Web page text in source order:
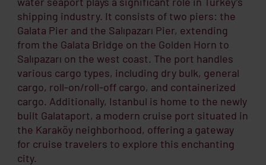
shipping industry. It consists of two piers: the
Galata Pier and the Salıpazarı Pier, extending
from the Galata Bridge on the Golden Horn to
Salıpazarı on the west coast. The port handles
various cargo types, including dry bulk, general
cargo, roll-on/roll-off cargo, and containerized
cargo. Additionally, Istanbul is home to the newly
built Galataport, a modern cruise port situated in
the Karaköy neighborhood, offering a gateway
for cruise travelers to explore this enchanting
city.